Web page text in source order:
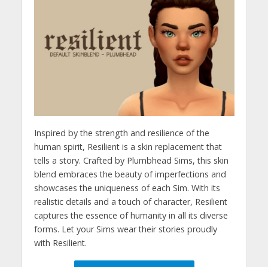
Inspired by the strength and resilience of the
human spirit, Resilient is a skin replacement that
tells a story. Crafted by Plumbhead Sims, this skin
blend embraces the beauty of imperfections and
showcases the uniqueness of each Sim. With its
realistic details and a touch of character, Resilient
captures the essence of humanity in all its diverse
forms. Let your Sims wear their stories proudly
with Resilient.